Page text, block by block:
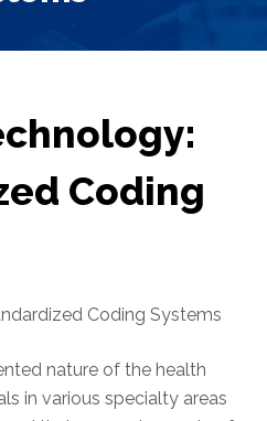
Coding
Coding Systems
nature of the health
in various specialty areas